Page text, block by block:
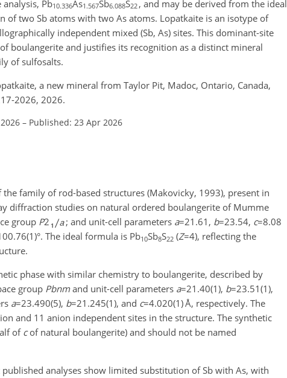
Pb10.336As1.567Sb6.088S22 , and may be derived from the ideal
of two Sb atoms with two As atoms. Lopatkaite is an isotype of
independent mixed (Sb, As) sites. This dominant-site
boulangerite and justifies its recognition as a distinct mineral
of sulfosalts.
a new mineral from Taylor Pit, Madoc, Ontario, Canada,
2026, 2026.
– Published: 23 Apr 2026
family of rod-based structures (Makovicky, 1993), present in
diffraction studies on natural ordered boulangerite of Mumme
group P2 ; and unit-cell parameters a=21.61 , b=23.54, c=8.08
°. The ideal formula is Pb10Sb8S22 (Z=4), reflecting the
phase with similar chemistry to boulangerite, described by
group Pbnmand unit-cell parameters a=21.40(1), b=23.51(1),
a=23.490(5), b=21.245(1), and c=4.020(1)Å, respectively. The
and 11 anion independent sites in the structure. The synthetic
of cof natural boulangerite) and should not be named
analyses show limited substitution of Sb with As, with